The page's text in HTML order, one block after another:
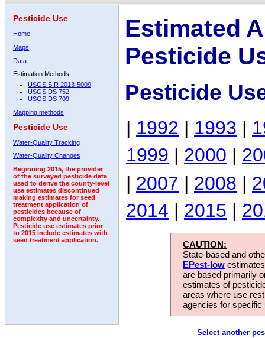
Pesticide Use
Home
Maps
Data
Estimation Methods:
USGS SIR 2013-5009
USGS DS 752
USGS DS 709
Mapping methods
Pesticide Use
Water-Quality Tracking
Water-Quality Changes
Beginning 2015, the provider
of the surveyed pesticide data
used to derive the county-level
use estimates discontinued
making estimates for seed
treatment application of
pesticides because of
complexity and uncertainty.
Pesticide use estimates prior
to 2015 include estimates with
seed treatment application.
Estimated
Pesticide
Pesticide
| 1992 | 1993 |
1999 | 2000 |
| 2007 | 2008 |
2014 | 2015 |
CAUTION:
State-based and
EPest-low
are based primarily
estimates of
areas where use
agencies for
Select another